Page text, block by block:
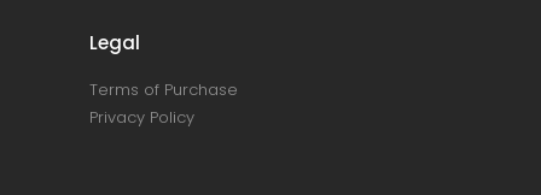
Legal
Terms of Purchase
Privacy Policy